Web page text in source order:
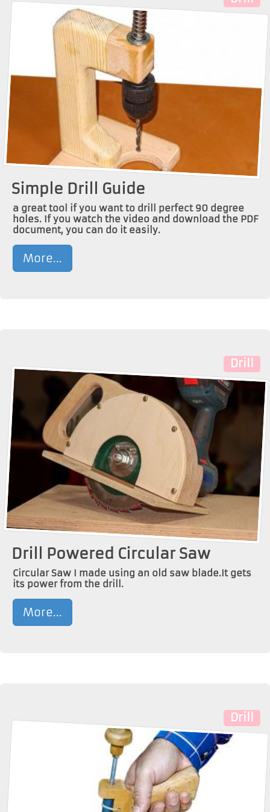
Simple Drill Guide
a great tool if you want to drill perfect 90 degree
holes. If you watch the video and download the PDF
document, you can do it easily.
More...
Drill
Drill Powered Circular Saw
Circular Saw I made using an old saw blade.It gets
its power from the drill.
More...
Drill